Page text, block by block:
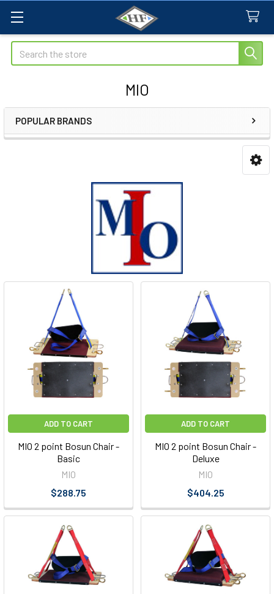
Search
MIO
Sidebar
POPULAR BRANDS
ADD TO CART
MIO 2 point Bosun Chair -
Basic
MIO
$288.75
ADD TO CART
MIO 2 point Bosun Chair -
Deluxe
MIO
$404.25